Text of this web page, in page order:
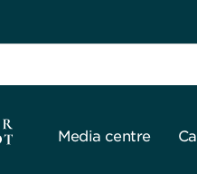
Media centre